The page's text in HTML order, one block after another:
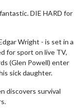
DIE HARD for
Wright - is set in a
for sport on live TV,
(Glen Powell) enter
sick daughter.
discovers survival